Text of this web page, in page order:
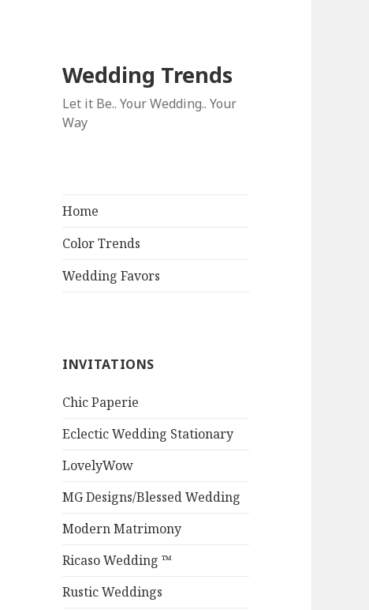
Wedding Trends
Let it Be.. Your Wedding.. Your
Way
Home
Color Trends
Wedding Favors
INVITATIONS
Chic Paperie
Eclectic Wedding Stationary
LovelyWow
MG Designs/Blessed Wedding
Modern Matrimony
Ricaso Wedding ™
Rustic Weddings